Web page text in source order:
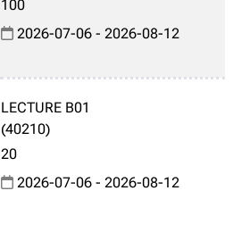
100
2026-07-06 - 2026-08-12
LECTURE B01
(40210)
20
2026-07-06 - 2026-08-12